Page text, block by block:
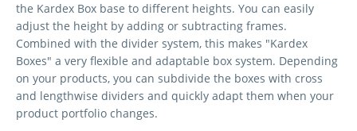
the Kardex Box base to different heights. You can easily
adjust the height by adding or subtracting frames.
Combined with the divider system, this makes "Kardex
Boxes" a very flexible and adaptable box system. Depending
on your products, you can subdivide the boxes with cross
and lengthwise dividers and quickly adapt them when your
product portfolio changes.